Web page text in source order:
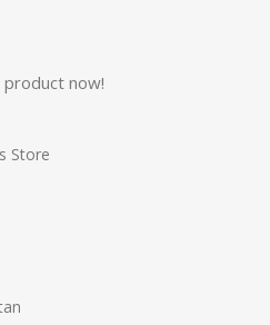
now!
Store